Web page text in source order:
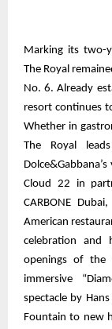
Marking its two-
The Royal
No. 6. Already
resort continues
Whether in
The Royal
Cloud 22 in
CARBONE
American
celebration and
openings of the
immersive
spectacle by
Fountain to new